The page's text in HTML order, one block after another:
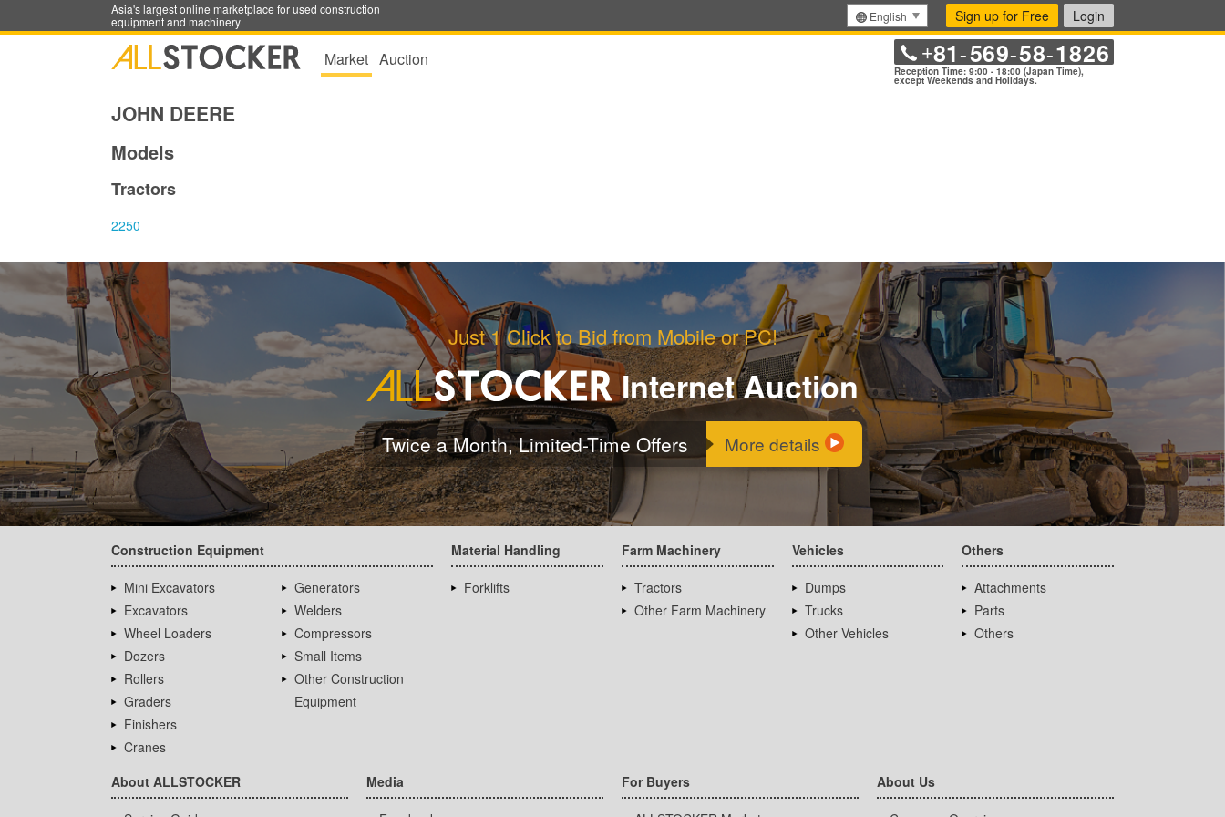
Asia's largest online marketplace for used construction
equipment and machinery
English Sign up for Free Login
Market Auction +81-569-58-1826
Reception Time: 9:00 - 18:00 (Japan Time),
except Weekends and Holidays.
JOHN DEERE
Models
Tractors
2250
Just 1 Click to Bid from Mobile or PC!
Internet Auction
Twice a Month, Limited-Time Offers More details
Construction Equipment
Mini Excavators
Excavators
Wheel Loaders
Dozers
Rollers
Graders
Finishers
Cranes
Generators
Welders
Compressors
Small Items
Other Construction
Equipment
Material Handling
Forklifts
Farm Machinery
Tractors
Other Farm Machinery
Vehicles
Dumps
Trucks
Other Vehicles
Others
Attachments
Parts
Others
About ALLSTOCKER Media For Buyers About Us